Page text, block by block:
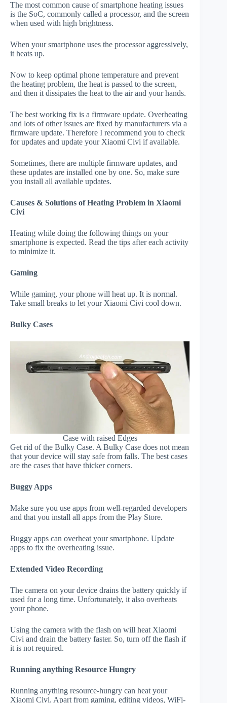
The most common cause of smartphone heating issues
is the SoC, commonly called a processor, and the screen
when used with high brightness.
When your smartphone uses the processor aggressively,
it heats up.
Now to keep optimal phone temperature and prevent
the heating problem, the heat is passed to the screen,
and then it dissipates the heat to the air and your hands.
The best working fix is a firmware update. Overheating
and lots of other issues are fixed by manufacturers via a
firmware update. Therefore I recommend you to check
for updates and update your Xiaomi Civi if available.
Sometimes, there are multiple firmware updates, and
these updates are installed one by one. So, make sure
you install all available updates.
Causes & Solutions of Heating Problem in Xiaomi
Civi
Heating while doing the following things on your
smartphone is expected. Read the tips after each activity
to minimize it.
Gaming
While gaming, your phone will heat up. It is normal.
Take small breaks to let your Xiaomi Civi cool down.
Bulky Cases
Case with raised Edges
Get rid of the Bulky Case. A Bulky Case does not mean
that your device will stay safe from falls. The best cases
are the cases that have thicker corners.
Buggy Apps
Make sure you use apps from well-regarded developers
and that you install all apps from the Play Store.
Buggy apps can overheat your smartphone. Update
apps to fix the overheating issue.
Extended Video Recording
The camera on your device drains the battery quickly if
used for a long time. Unfortunately, it also overheats
your phone.
Using the camera with the flash on will heat Xiaomi
Civi and drain the battery faster. So, turn off the flash if
it is not required.
Running anything Resource Hungry
Running anything resource-hungry can heat your
Xiaomi Civi. Apart from gaming, editing videos, WiFi-